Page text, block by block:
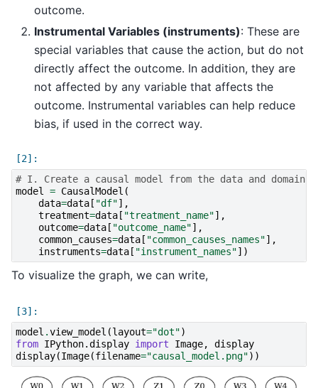
outcome.
Instrumental Variables (instruments): These are
special variables that cause the action, but do not
directly affect the outcome. In addition, they are
not affected by any variable that affects the
outcome. Instrumental variables can help reduce
bias, if used in the correct way.
# I. Create a causal model from the data and domain
model = CausalModel (
data=data [ "df"],
treatment=data [ "treatment_name"],
outcome=data [ "outcome_name"],
common_causes=data [ "common_causes_names"],
instruments=data [ "instrument_names"])
To visualize the graph, we can write,
model .view_model (layout="dot")
from IPython.display import Image,
display
display(Image(filename="causal_model.png"))